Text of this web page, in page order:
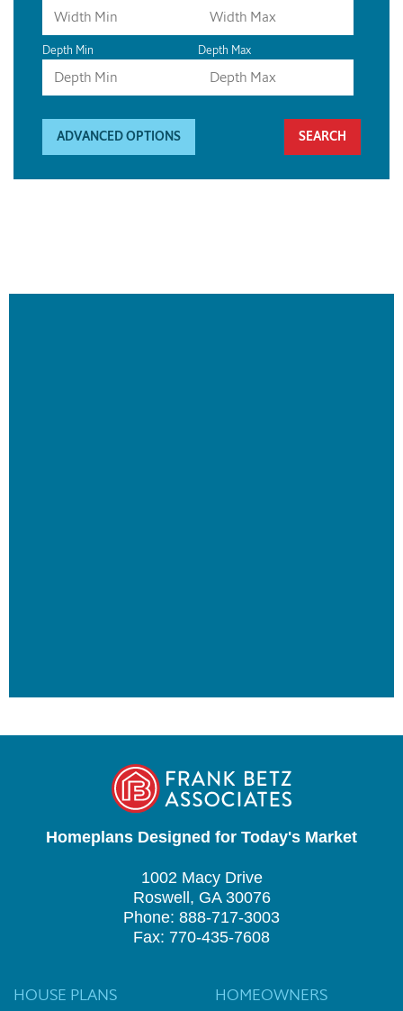
Depth Min Depth Max
ADVANCED OPTIONS
Homeplans Designed for Today's Market
1002 Macy Drive
Roswell, GA 30076
Phone: 888-717-3003
Fax: 770-435-7608
HOUSE PLANS HOMEOWNERS